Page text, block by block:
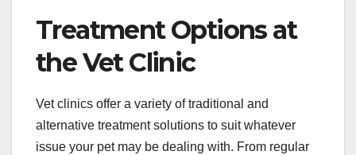
Treatment Options at
the Vet Clinic
Vet clinics offer a variety of traditional and
alternative treatment solutions to suit whatever
issue your pet may be dealing with. From regular